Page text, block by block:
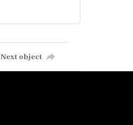
Next object